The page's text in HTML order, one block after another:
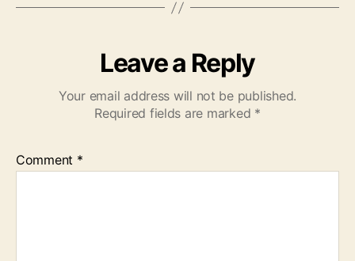
Leave a Reply
Your email address will not be published.
Required fields are marked *
Comment *